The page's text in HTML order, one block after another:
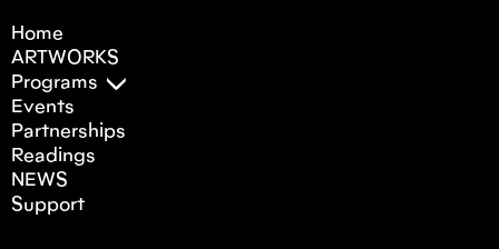
Home
ARTWORKS
Programs
Events
Partnerships
Readings
NEWS
Support